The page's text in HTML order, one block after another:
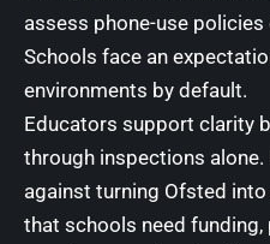
assess phone-use
Schools face an
environments by default.
Educators support clarity
through inspections
against turning Ofsted
that schools need funding,